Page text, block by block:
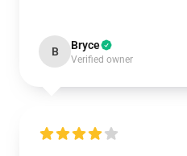
B Bryce
Verified owner